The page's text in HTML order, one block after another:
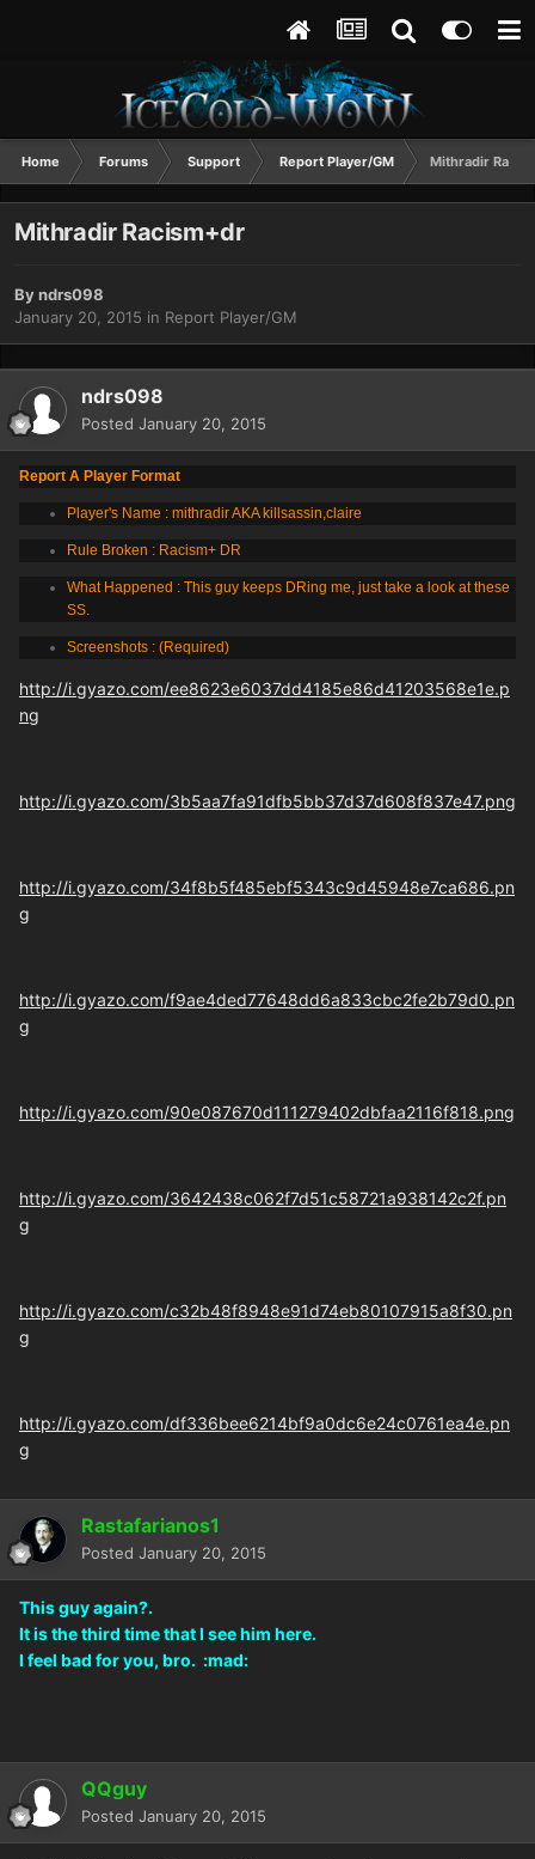
Home Forums Support Report Player/GM Mithradir
Mithradir Racism+dr
Byndrs098
January 20, 2015 in Report Player/GM
ndrs098
Posted January 20, 2015
Report A Player Format
Player's Name : mithradir AKA killsassin,claire
Rule Broken : Racism+ DR
What Happened : This guy keeps DRing me, just take a look at these
SS.
Screenshots : (Required)
http://i.gyazo.com/ee8623e6037dd4185e86d41203568e1e.p
ng
http://i.gyazo.com/3b5aa7fa91dfb5bb37d37d608f837e47.png
http://i.gyazo.com/34f8b5f485ebf5343c9d45948e7ca686.pn
g
http://i.gyazo.com/f9ae4ded77648dd6a833cbc2fe2b79d0.pn
g
http://i.gyazo.com/90e087670d111279402dbfaa2116f818.png
http://i.gyazo.com/3642438c062f7d51c58721a938142c2f.pn
g
http://i.gyazo.com/c32b48f8948e91d74eb80107915a8f30.pn
g
http://i.gyazo.com/df336bee6214bf9a0dc6e24c0761ea4e.pn
g
Rastafarianos1
Posted January 20, 2015
This guy again?.
It is the third time that I see him here.
I feel bad for you, bro. :mad:
QQguy
Posted January 20, 2015